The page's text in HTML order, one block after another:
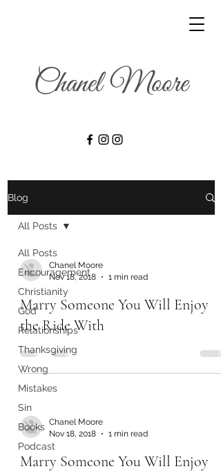
Blog
All Posts
Encouragement
Christianity
God
Relationships
Thanksgiving
Wrong
Mistakes
Sin
Books
Podcast
All Posts
Chanel Moore
Nov 18, 2018
1 min read
Marry Someone You Will Enjoy
the Ride With
Chanel Moore
Nov 18, 2018
1 min read
Marry Someone You Will Enjoy